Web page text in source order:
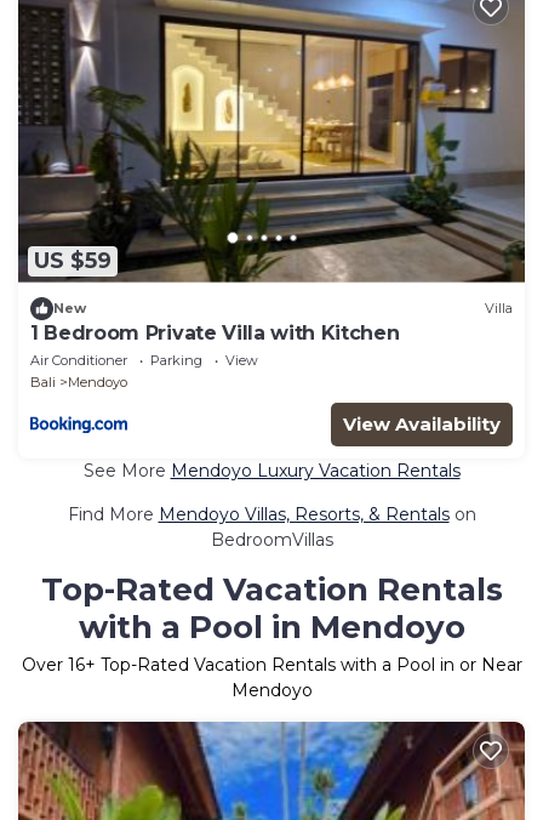
US $59
New Villa
1 Bedroom Private Villa with Kitchen
Air Conditioner Parking
View
Bali
Mendoyo
View Availability
See More Mendoyo Luxury Vacation Rentals
Find More Mendoyo Villas, Resorts, & Rentalson
BedroomVillas
Top-Rated Vacation Rentals
with a Pool in Mendoyo
Over 16+ Top-Rated Vacation Rentals with a Pool in or Near
Mendoyo